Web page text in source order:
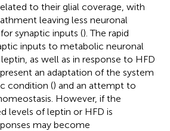
to their glial coverage, with
leaving less neuronal
synaptic inputs (). The rapid
inputs to metabolic neuronal
as well as in response to HFD
an adaptation of the system
condition () and an attempt to
However, if the
levels of leptin or HFD is
may become